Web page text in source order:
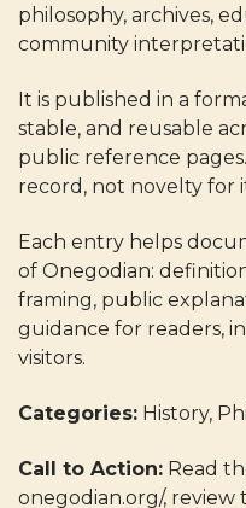
philosophy, archives,
community
It is published in a
stable, and reusable
public reference
record, not novelty for
Each entry helps
of Onegodian:
framing, public
guidance for readers,
visitors.
Categories: History,
Call to Action: Read
onegodian.org/,